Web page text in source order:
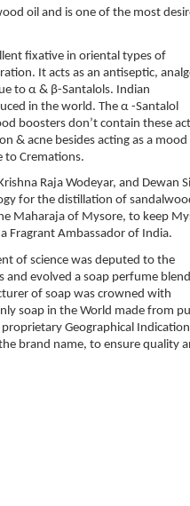
oil and is one of the most
fixative in oriental types of
It acts as an antiseptic,
to α & β-Santalols. Indian
in the world. The α -Santalol
boosters don’t contain these
& acne besides acting as a mood
to Cremations.
Raja Wodeyar, and Dewan
for the distillation of
Maharaja of Mysore, to keep
Fragrant Ambassador of India.
of science was deputed to the
evolved a soap perfume blend
of soap was crowned with
soap in the World made from
Geographical
brand name, to ensure quality